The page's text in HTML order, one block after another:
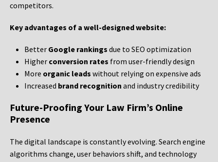
competitors.
Key advantages of a well-designed website:
Better Google rankings due to SEO optimization
Higher conversion rates from user-friendly design
More organic leads without relying on expensive ads
Increased brand recognition and industry credibility
Future-Proofing Your Law Firm’s Online
Presence
The digital landscape is constantly evolving. Search engine
algorithms change, user behaviors shift, and technology